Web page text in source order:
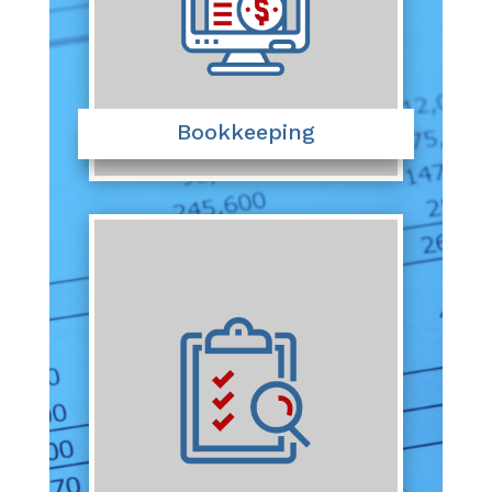
Bookkeeping